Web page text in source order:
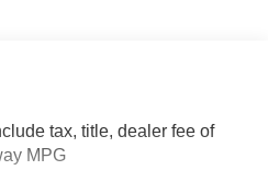
tax, title, dealer fee of
MPG